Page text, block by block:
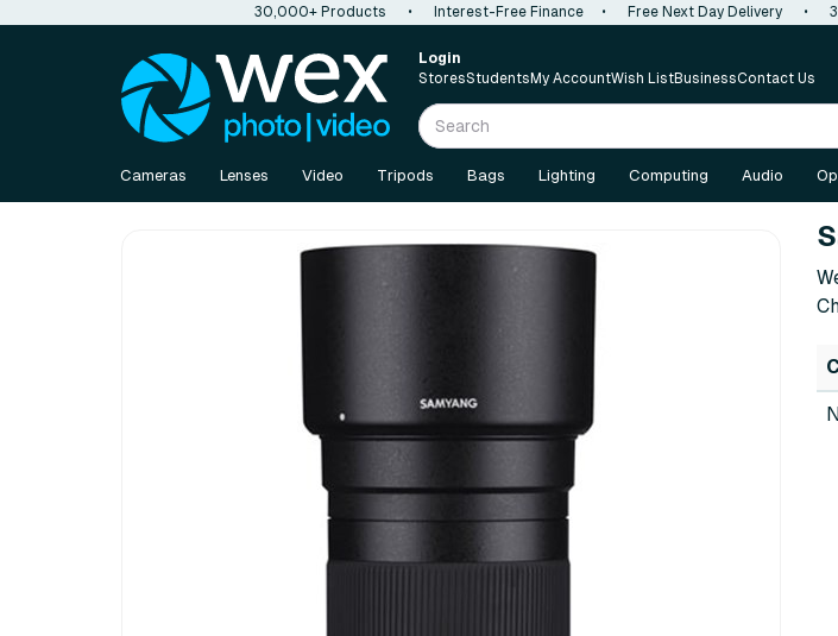
30,000+ Products • Interest-Free Finance • Free Next Day Delivery •
Login
StoresStudents My AccountWish ListBusinessContact Us
Cameras Lenses Video Tripods Bags Lighting Computing Audio